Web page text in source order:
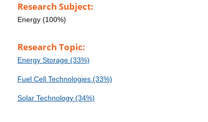
Research Subject:
Energy (100%)
Research Topic:
Energy Storage (33%)
Fuel Cell Technologies (33%)
Solar Technology (34%)